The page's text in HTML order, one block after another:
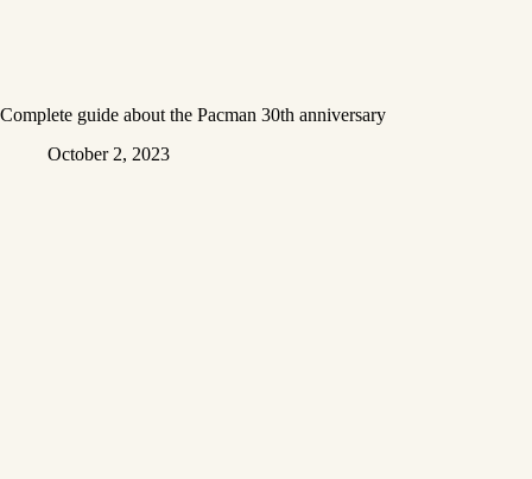
Complete guide about the Pacman 30th anniversary
October 2, 2023